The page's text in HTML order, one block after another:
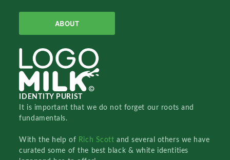
ABOUT
IDENTITY PURIST
It is important that we do not forget our roots and
fundamentals.
With the help of Rich Scottand several others we have
curated some of the best black & white identities